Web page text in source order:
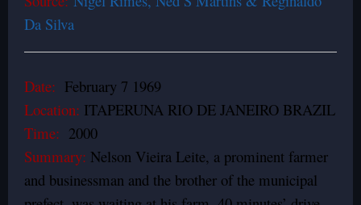
Da Silva
Date: February 7 1969
Location: ITAPERUNA RIO DE JANEIRO BRAZIL
Time: 2000
Summary: Nelson Vieira Leite, a prominent farmer
and businessman and the brother of the municipal